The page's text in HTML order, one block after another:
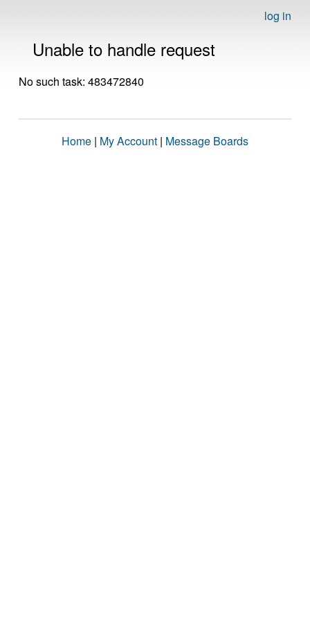
log in
Unable to handle request
No such task: 483472840
Home | My Account | Message Boards